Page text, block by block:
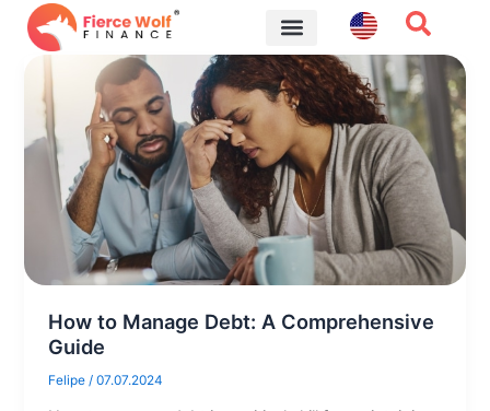
Skip
content
How to Manage Debt: A Comprehensive
Guide
Felipe/07.07.2024